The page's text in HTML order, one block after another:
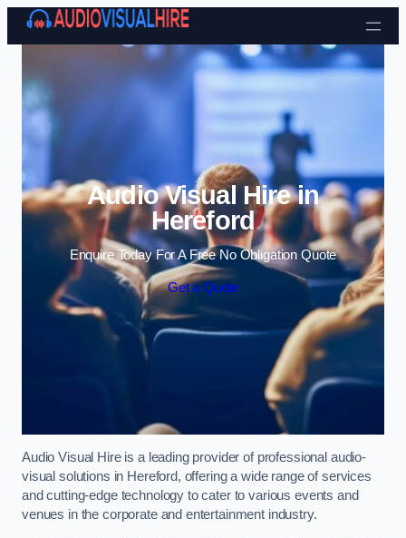
Skip to content
Audio Visual Hire in
Hereford
Enquire Today For A Free No Obligation Quote
Get a Quote
Audio Visual Hire is a leading provider of professional audio-
visual solutions in Hereford, offering a wide range of services
and cutting-edge technology to cater to various events and
venues in the corporate and entertainment industry.